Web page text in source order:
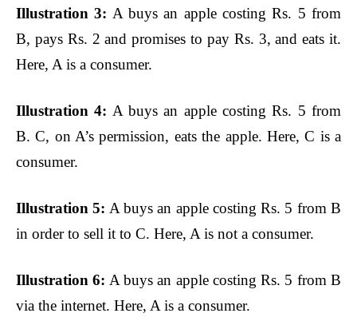
Illustration 3: A buys an apple costing Rs. 5 from
B, pays Rs. 2 and promises to pay Rs. 3, and eats it.
Here, A is a consumer.
Illustration 4: A buys an apple costing Rs. 5 from
B. C, on A’s permission, eats the apple. Here, C is a
consumer.
Illustration 5: A buys an apple costing Rs. 5 from B
in order to sell it to C. Here, A is not a consumer.
Illustration 6: A buys an apple costing Rs. 5 from B
via the internet. Here, A is a consumer.